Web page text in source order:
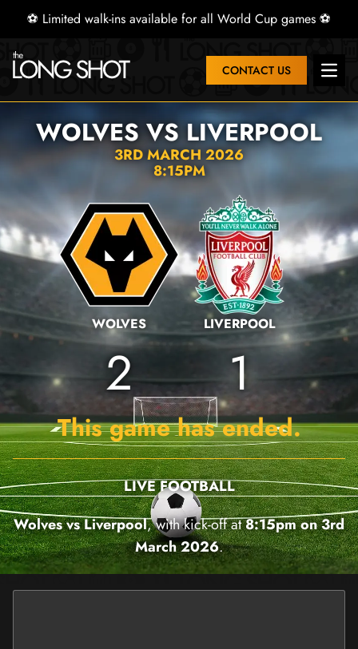
⚽ Limited walk-ins available for all World Cup games ⚽
CONTACT US Open
WOLVES VS LIVERPOOL
3RD MARCH 2026
8:15PM
WOLVES
2
LIVERPOOL
1
This game has ended.
LIVE FOOTBALL
Wolves vs Liverpool, with kick-off at8:15pm on 3rd
March 2026.